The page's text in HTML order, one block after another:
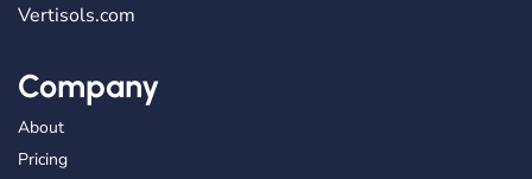
Vertisols.com
Company
About
Pricing